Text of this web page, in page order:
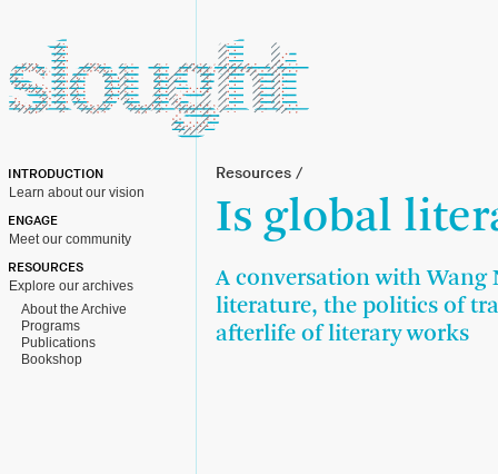
INTRODUCTION
Learn about our vision
ENGAGE
Meet our community
RESOURCES
Explore our archives
About the Archive
Programs
Publications
Bookshop
Resources /
Is global
A conversation with Wang
literature, the politics of
afterlife of literary works